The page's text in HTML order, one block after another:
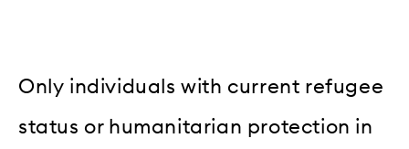
Only individuals with current refugee
status or humanitarian protection in